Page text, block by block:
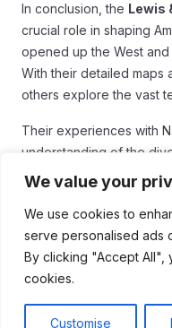
We value your
We use cookies to
serve personalised ads
By clicking "Accept All",
cookies.
Customise
In conclusion, the Lewis
crucial role in shaping
opened up the West
With their detailed maps
others explore the vast
Their experiences with
understanding of the
expedition’s legacy
exploration and
curiosity and the desire
As we reflect on their
challenges they faced
influence how we view